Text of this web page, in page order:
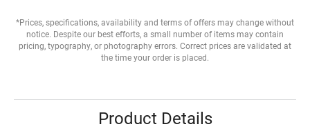
*Prices, specifications, availability and terms of offers may change without
notice. Despite our best efforts, a small number of items may contain
pricing, typography, or photography errors. Correct prices are validated at
the time your order is placed.
Product Details